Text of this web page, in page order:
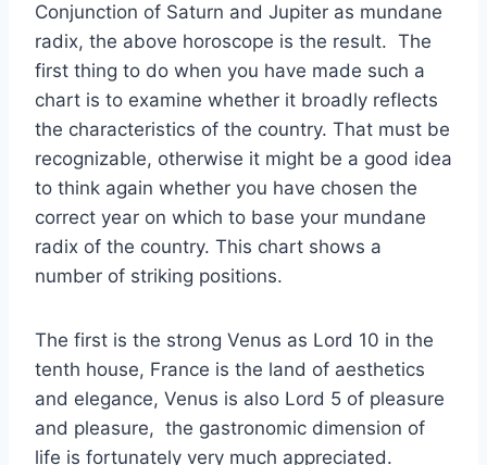
Conjunction of Saturn and Jupiter as mundane
radix, the above horoscope is the result. The
first thing to do when you have made such a
chart is to examine whether it broadly reflects
the characteristics of the country. That must be
recognizable, otherwise it might be a good idea
to think again whether you have chosen the
correct year on which to base your mundane
radix of the country. This chart shows a
number of striking positions.
The first is the strong Venus as Lord 10 in the
tenth house, France is the land of aesthetics
and elegance, Venus is also Lord 5 of pleasure
and pleasure, the gastronomic dimension of
life is fortunately very much appreciated.